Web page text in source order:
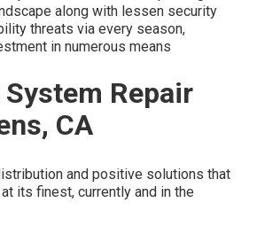
along with lessen security
threats via every season,
in numerous means
Repair
CA
and positive solutions that
its finest, currently and in the